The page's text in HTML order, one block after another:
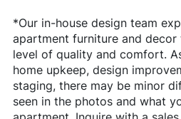
*Our in-house design team
apartment furniture and decor
level of quality and comfort.
home upkeep, design
staging, there may be minor
seen in the photos and what